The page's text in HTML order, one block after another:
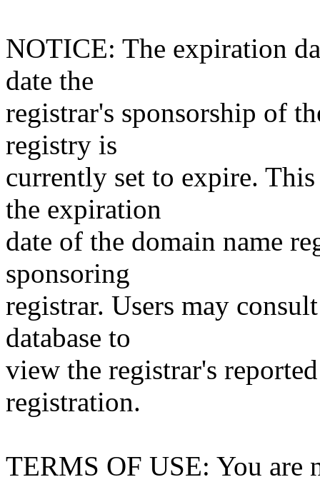
NOTICE: The expiration
date the
registrar's sponsorship of
registry is
currently set to expire.
the expiration
date of the domain name
sponsoring
registrar. Users may
database to
view the registrar's
registration.
TERMS OF USE: You are